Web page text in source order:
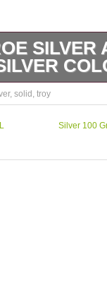
SILVER
Bar 1 Troy
on this
Bars.
, solid , troy
Silver 100